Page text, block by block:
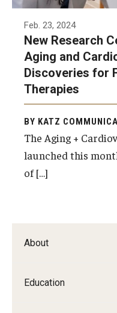
About
Education
Feb. 23, 2024
New Research
Aging and
Discoveries for
Therapies
BY KATZ
The Aging +
launched this
of […]